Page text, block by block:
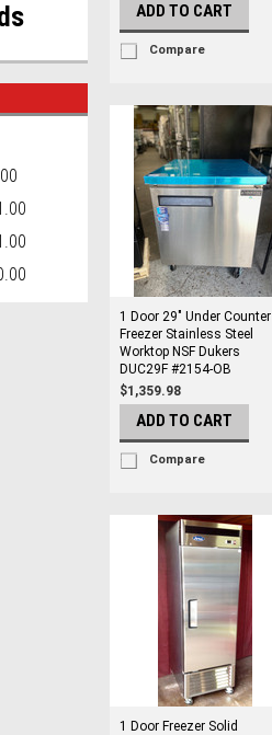
ADD TO CART
Compare
1 Door 29" Under Counter
Freezer Stainless Steel
Worktop NSF Dukers
DUC29F #2154-OB
$1,359.98
ADD TO CART
Compare
1 Door Freezer Solid